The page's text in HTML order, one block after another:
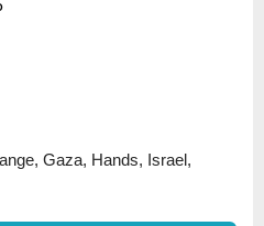
, Gaza, Hands, Israel ,